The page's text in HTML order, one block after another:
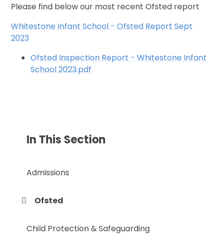
Please find below our most recent Ofsted report
Whitestone Infant School - Ofsted Report Sept
2023
Ofsted Inspection Report - Whitestone Infant
School 2023.pdf
In This Section
Admissions
Ofsted
Child Protection & Safeguarding